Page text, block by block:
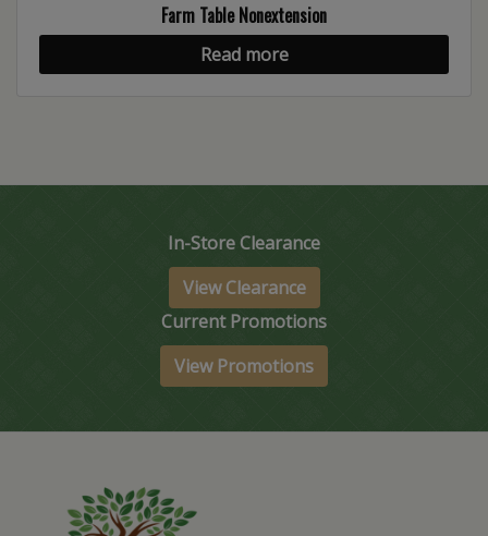
Farm Table Nonextension
Read more
In-Store Clearance
View Clearance
Current Promotions
View Promotions